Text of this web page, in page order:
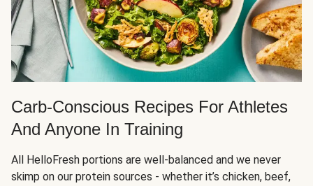
Carb-Conscious Recipes For Athletes
And Anyone In Training
All HelloFresh portions are well-balanced and we never
skimp on our protein sources - whether it’s chicken, beef,